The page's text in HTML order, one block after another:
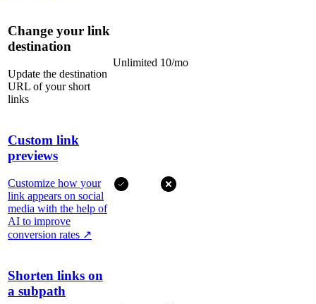
Change your link
destination
Update the destination
URL of your short
links
Unlimited 10/mo
Custom link
previews
Customize how your
link appears on social
media with the help of
AI to improve
conversion rates ↗
Shorten links on
a subpath